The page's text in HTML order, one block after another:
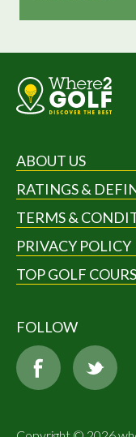
ABOUT US
RATINGS &
TERMS &
PRIVACY POLICY
TOP GOLF
FOLLOW